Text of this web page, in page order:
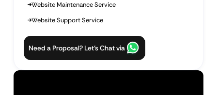
Website Maintenance Service
Website Support Service
Need a Proposal? Let’s Chat via